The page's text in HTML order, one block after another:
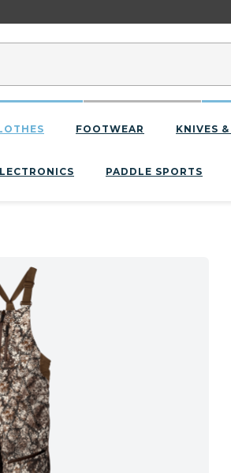
FOOTWEAR KNIVES
PADDLE SPORTS